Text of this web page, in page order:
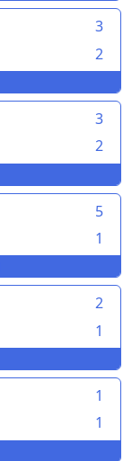
3
2
3
2
5
1
2
1
1
1